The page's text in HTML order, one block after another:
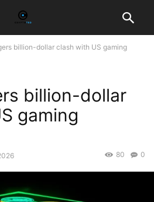
billion-dollar clash with US gaming
billion-dollar
gaming
0
80